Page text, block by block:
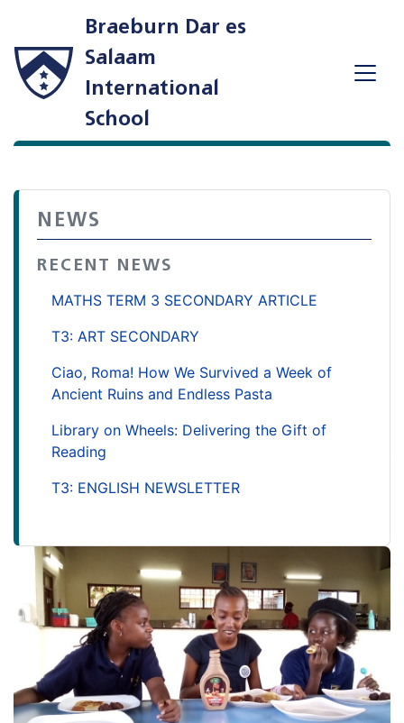
Braeburn Dar es
Salaam
International
School
NEWS
RECENT NEWS
MATHS TERM 3 SECONDARY ARTICLE
T3: ART SECONDARY
Ciao, Roma! How We Survived a Week of
Ancient Ruins and Endless Pasta
Library on Wheels: Delivering the Gift of
Reading
T3: ENGLISH NEWSLETTER